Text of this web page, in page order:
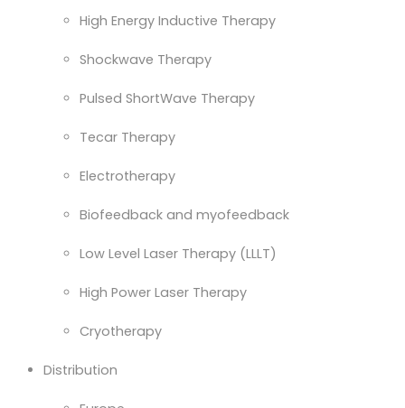
High Energy Inductive Therapy
Shockwave Therapy
Pulsed ShortWave Therapy
Tecar Therapy
Electrotherapy
Biofeedback and myofeedback
Low Level Laser Therapy (LLLT)
High Power Laser Therapy
Cryotherapy
Distribution